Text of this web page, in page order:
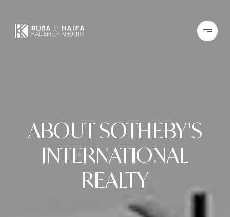
ABOUT SOTHEBY'S
INTERNATIONAL
REALTY